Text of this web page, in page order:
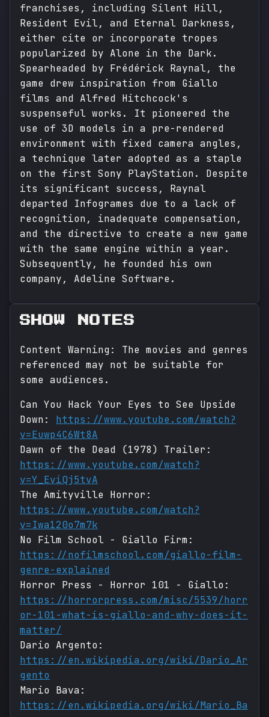
franchises, including Silent Hill,
Resident Evil, and Eternal Darkness,
either cite or incorporate tropes
popularized by Alone in the Dark.
Spearheaded by Frédérick Raynal, the
game drew inspiration from Giallo
films and Alfred Hitchcock's
suspenseful works. It pioneered the
use of 3D models in a pre-rendered
environment with fixed camera angles,
a technique later adopted as a staple
on the first Sony PlayStation. Despite
its significant success, Raynal
departed Infogrames due to a lack of
recognition, inadequate compensation,
and the directive to create a new game
with the same engine within a year.
Subsequently, he founded his own
company, Adeline Software.
SHOW NOTES
Content Warning: The movies and genres
referenced may not be suitable for
some audiences.
Can You Hack Your Eyes to See Upside
Down: https://www.youtube.com/watch?
v=Euwp4C6Wt8A
Dawn of the Dead (1978) Trailer:
https://www.youtube.com/watch?
v=Y_EviQj5tvA
The Amityville Horror:
https://www.youtube.com/watch?
v=Iwa120o7m7k
No Film School - Giallo Firm:
https://nofilmschool.com/giallo-film-
genre-explained
Horror Press - Horror 101 - Giallo:
https://horrorpress.com/misc/5539/horr
or-101-what-is-giallo-and-why-does-it-
matter/
Dario Argento:
https://en.wikipedia.org/wiki/Dario_Ar
gento
Mario Bava:
https://en.wikipedia.org/wiki/Mario_Ba